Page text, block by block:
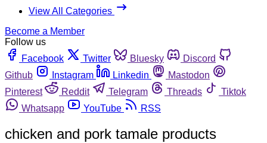
View All Categories
Become a Member
Follow us
Facebook
Twitter Bluesky
Discord
Github
Instagram Linkedin
Mastodon
Pinterest
Reddit Telegram Threads
Tiktok
Whatsapp
YouTube RSS
chicken and pork tamale products